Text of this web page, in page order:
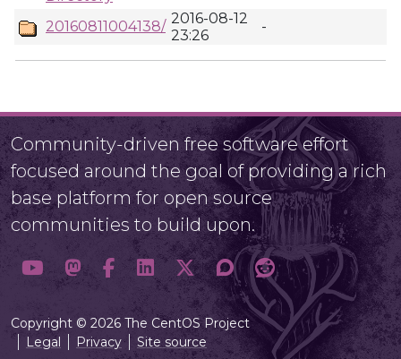
20160811004138/ 2016-08-12
23:26
-
Community-driven free software effort
focused around the goal of providing a rich
base platform for open source
communities to build upon.
Copyright © 2026 The CentOS Project
Legal
Privacy Site source